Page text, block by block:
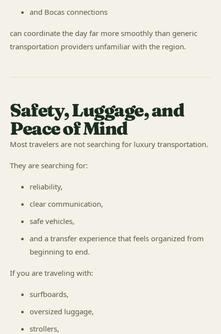
and Bocas connections
can coordinate the day far more smoothly than generic
transportation providers unfamiliar with the region.
Safety, Luggage, and
Peace of Mind
Most travelers are not searching for luxury transportation.
They are searching for:
reliability,
clear communication,
safe vehicles,
and a transfer experience that feels organized from
beginning to end.
If you are traveling with:
surfboards,
oversized luggage,
strollers,